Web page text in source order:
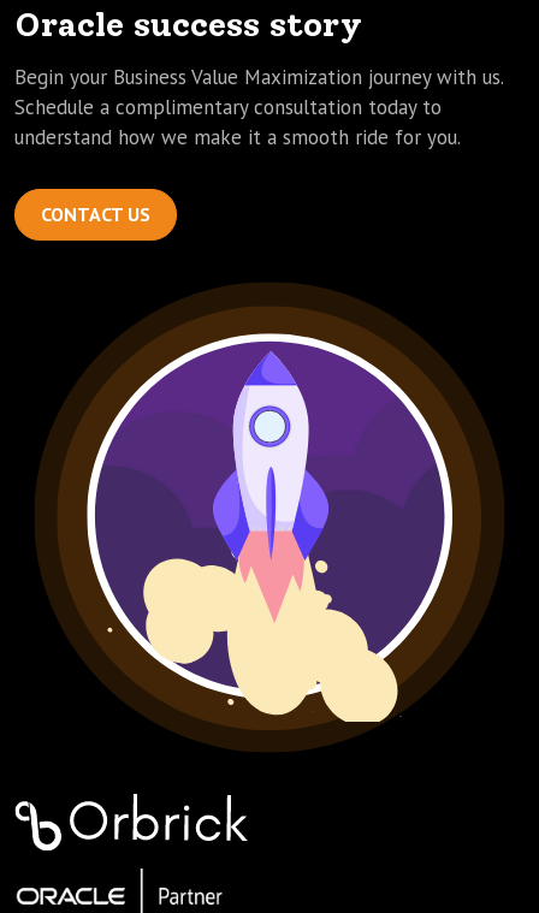
Oracle success story
Begin your Business Value Maximization journey with us.
Schedule a complimentary consultation today to
understand how we make it a smooth ride for you.
CONTACT US